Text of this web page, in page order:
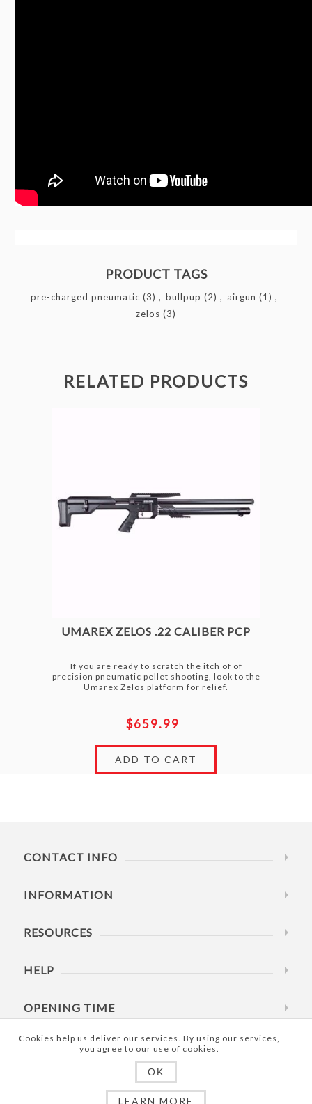
PRODUCT TAGS
pre-charged pneumatic (3) , bullpup (2) , airgun (1) ,
zelos (3)
RELATED PRODUCTS
UMAREX ZELOS .22 CALIBER PCP
If you are ready to scratch the itch of of
precision pneumatic pellet shooting, look to the
Umarex Zelos platform for relief.
$659.99
CONTACT INFO
INFORMATION
RESOURCES
HELP
OPENING TIME
Copyright © 2023 Umarex SCI Shop. All rights reserved.
Cookies help us deliver our services. By using our services,
you agree to our use of cookies.
OK
LEARN MORE